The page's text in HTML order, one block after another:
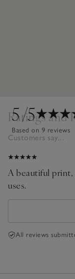
5/5
Based on 9 reviews
Ratings and
Customers say...
A beautiful print,
uses.
All reviews